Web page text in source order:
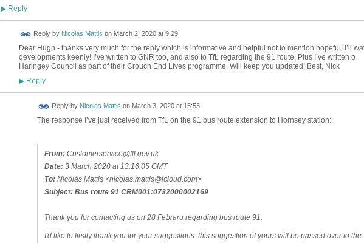
▶Reply
Reply by Nicolas Mattis on March 2, 2020 at 9:29
Dear Hugh - thanks very much for the reply which is informative and helpful not to mention hopeful! I’ll
developments keenly! I’ve written to GNR too, and also to TfL regarding the 91 route. Plus I’ve written o
Haringey Council as part of their Crouch End Lives programme. Will keep you updated! Best, Nick
▶Reply
Reply by Nicolas Mattis on March 3, 2020 at 15:53
The response I’ve just received from TfL on the 91 bus route extension to Hornsey station:
From:Customerservice@tfl.gov.uk
Date:3 March 2020 at 13:16:05 GMT
To:Nicolas Mattis <nicolas.mattis@icloud.com>
Subject: Bus route 91 CRM001:0732000002169
Thank you for contacting us on 28 Febraru regarding bus route 91.
I'd like to firstly thank you for your suggestions. this suggestion of yours will be passed over to the